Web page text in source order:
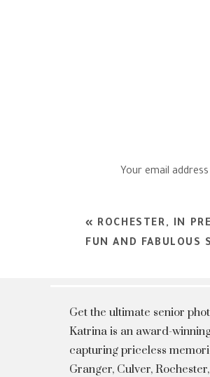
Your email
« ROCHESTER, IN
FUN AND FABULOUS
Get the ultimate senior
Katrina is an award-
capturing priceless
Granger, Culver,